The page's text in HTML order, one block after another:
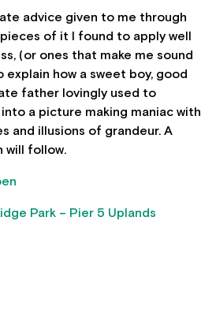
advice given to me through
of it I found to apply well
(or ones that make me sound
how a sweet boy, good
father lovingly used to
a picture making maniac with
and illusions of grandeur. A
will follow.
Park – Pier 5 Uplands